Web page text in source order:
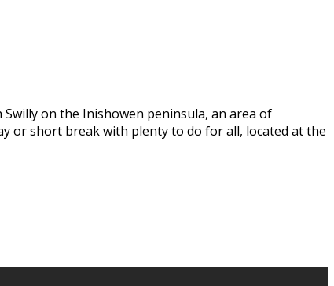
on the Inishowen peninsula, an area of
or short break with plenty to do for all, located at the